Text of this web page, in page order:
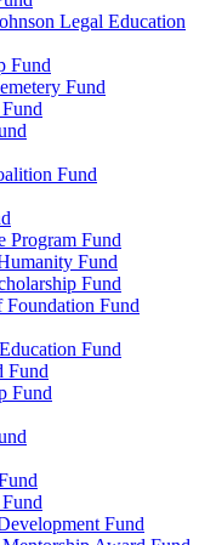
Legal Education
Fund
Fund
Fund
Program Fund
Fund
Fund
Fund
Fund
Fund
Fund
Fund